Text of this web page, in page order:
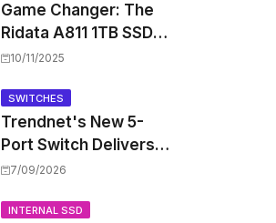
Game Changer: The
Ridata A811 1TB SSD
Unlocks a New Level
Handhelds and Mini
PCs
10/11/2025
SWITCHES
Trendnet's New 5-
Port Switch Delivers
Multi-Gigabit Speed
PoE++ Without
7/09/2026
INTERNAL SSD